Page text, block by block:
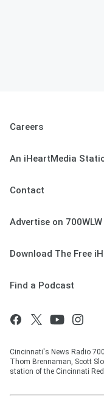
Careers
An iHeartMedia
Contact
Advertise on 700WLW
Download The Free
Find a Podcast
Cincinnati's News Radio
Thom Brennaman, Scott
station of the Cincinnati